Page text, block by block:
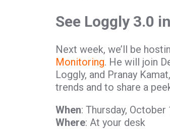
See Loggly 3.0
Next week, we’ll be
Monitoring. He will join
Loggly, and Pranay
trends and to share a
When: Thursday,
Where: At your desk